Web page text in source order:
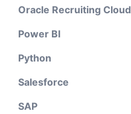
Oracle Recruiting Cloud
Power BI
Python
Salesforce
SAP